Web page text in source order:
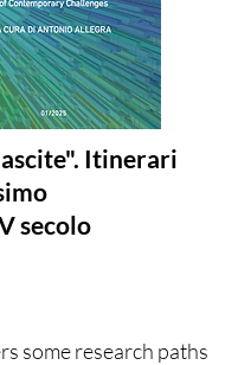
Itinerari
secolo
some research paths